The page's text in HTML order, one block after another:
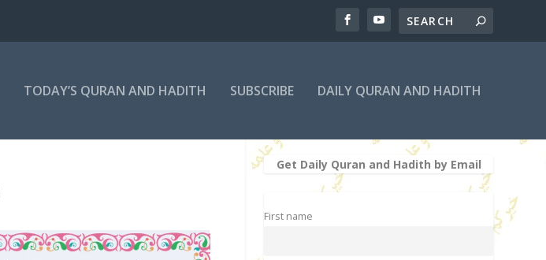
TODAY’S QURAN AND HADITH SUBSCRIBE DAILY QURAN AND HADITH
Get Daily Quran and Hadith by Email
First name